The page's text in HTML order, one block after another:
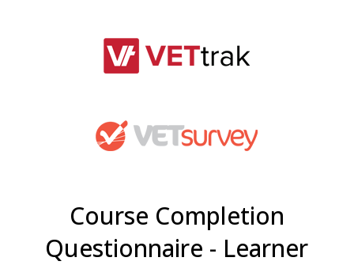
Course Completion
Questionnaire - Learner